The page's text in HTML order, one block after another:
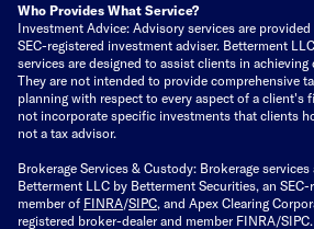
Who Provides What Service?
Investment Advice: Advisory services are
SEC-registered investment adviser. Betterment
services are designed to assist clients in achieving
They are not intended to provide comprehensive
planning with respect to every aspect of a client's
not incorporate specific investments that clients
not a tax advisor.
Brokerage Services & Custody: Brokerage
Betterment LLC by Betterment Securities, an
member of FINRA/SIPC , and Apex Clearing
registered broker-dealer and member FINRA/SIPC.